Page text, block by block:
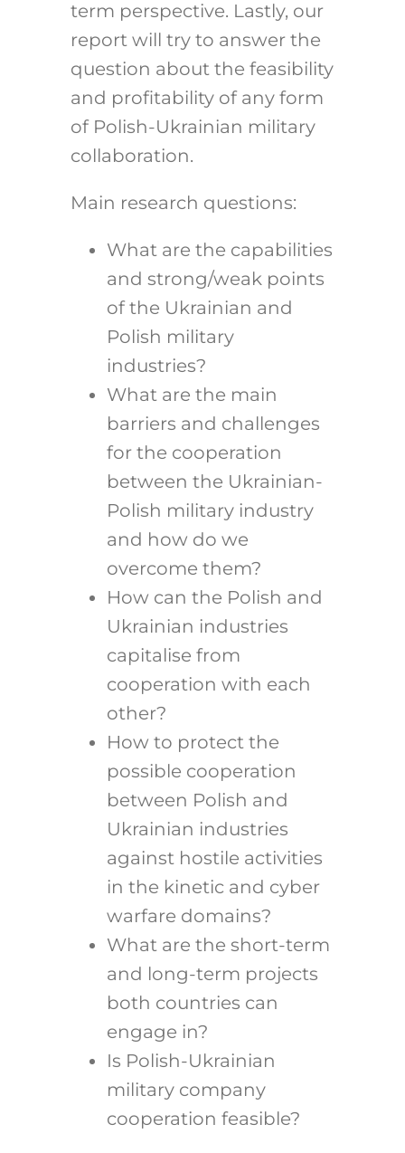
term perspective. Lastly, our
report will try to answer the
question about the feasibility
and profitability of any form
of Polish-Ukrainian military
collaboration.
Main research questions:
What are the capabilities
and strong/weak points
of the Ukrainian and
Polish military
industries?
What are the main
barriers and challenges
for the cooperation
between the Ukrainian-
Polish military industry
and how do we
overcome them?
How can the Polish and
Ukrainian industries
capitalise from
cooperation with each
other?
How to protect the
possible cooperation
between Polish and
Ukrainian industries
against hostile activities
in the kinetic and cyber
warfare domains?
What are the short-term
and long-term projects
both countries can
engage in?
Is Polish-Ukrainian
military company
cooperation feasible?